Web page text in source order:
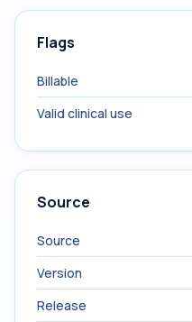
Flags
Billable
Valid clinical use
Source
Source
Version
Release